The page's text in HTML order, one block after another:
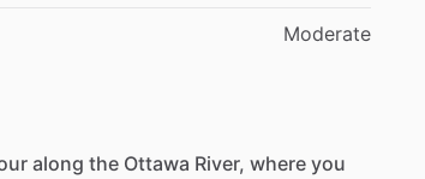
Moderate
along the Ottawa River, where you